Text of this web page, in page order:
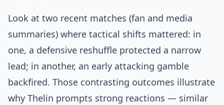
Look at two recent matches (fan and media
summaries) where tactical shifts mattered: in
one, a defensive reshuffle protected a narrow
lead; in another, an early attacking gamble
backfired. Those contrasting outcomes illustrate
why Thelin prompts strong reactions — similar